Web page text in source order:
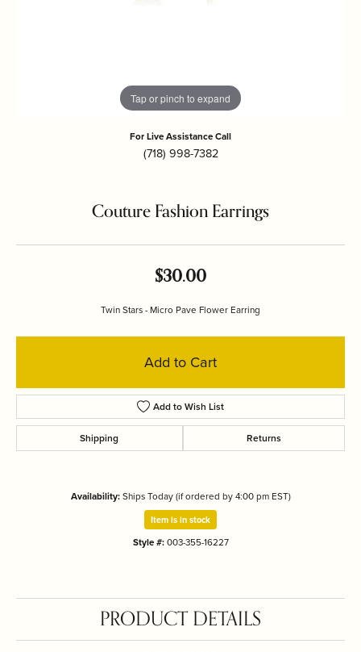
Tap or pinch to expand
For Live Assistance Call
(718) 998-7382
Couture Fashion Earrings
$30.00
Twin Stars - Micro Pave Flower Earring
Add to Cart
Add to Wish List
Shipping Returns
Availability:Ships Today (if ordered by 4:00 pm EST)
Item is in stock
Style #:003-355-16227
PRODUCT DETAILS